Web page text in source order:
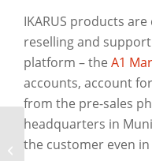
IKARUS products
reselling and
platform – the A1
accounts, account
from the pre-sales
headquarters in
the customer even
SeneCura